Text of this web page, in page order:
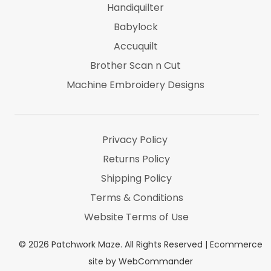
© 2026 Patchwork Maze. All Rights Reserved | Ecommerce
site by WebCommander
Handiquilter
Babylock
Accuquilt
Brother Scan n Cut
Machine Embroidery Designs
Privacy Policy
Returns Policy
Shipping Policy
Terms & Conditions
Website Terms of Use